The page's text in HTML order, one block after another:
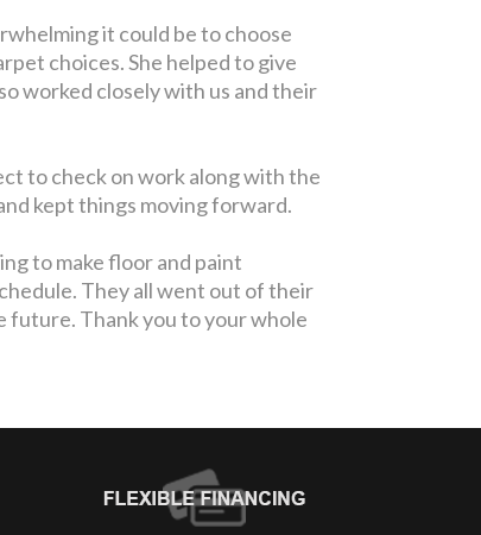
it could be to choose
choices. She helped to give
worked closely with us and their
to check on work along with the
kept things moving forward.
to make floor and paint
They all went out of their
future. Thank you to your whole